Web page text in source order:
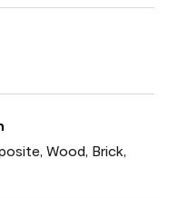
Wood, Brick,